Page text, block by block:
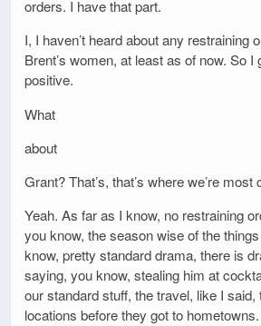
orders. I have that part.
I, I haven’t heard about any restraining
Brent’s women, at least as of now. So I
positive.
What
about
Grant? That’s, that’s where we’re most
Yeah. As far as I know, no restraining
you know, the season wise of the
know, pretty standard drama, there is
saying, you know, stealing him at
our standard stuff, the travel, like I
locations before they got to hometowns.